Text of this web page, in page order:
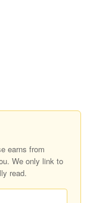
earns from
We only link to
read.